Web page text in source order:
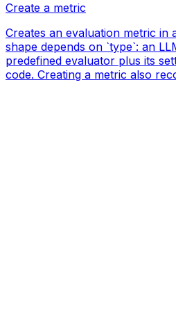
Create a metric
Creates an evaluation metric in
shape depends on `type`: an
predefined evaluator plus its
code. Creating a metric also